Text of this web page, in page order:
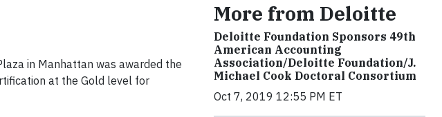
in Manhattan was awarded the
at the Gold level for
More from Deloitte
Deloitte Foundation Sponsors 49th
American Accounting
Association/Deloitte Foundation/J.
Michael Cook Doctoral Consortium
Oct 7, 2019 12:55 PM ET